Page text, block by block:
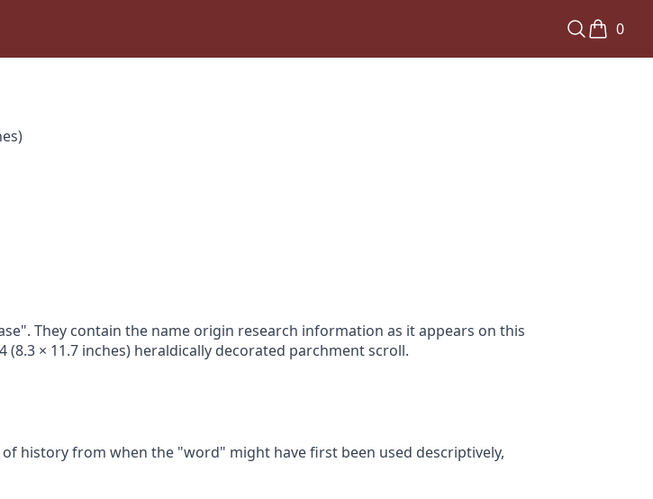
0
They contain the name origin research information as it appears on this
× 11.7 inches) heraldically decorated parchment scroll.
history from when the "word" might have first been used descriptively,